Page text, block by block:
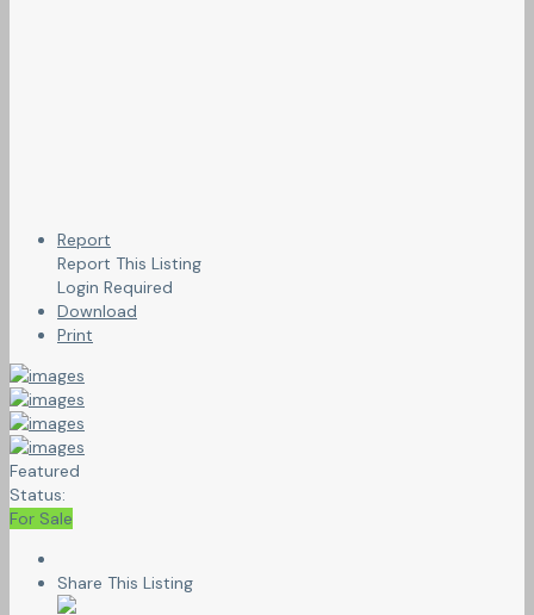
Report
Report This Listing
Login Required
Download
Print
Featured
Status:
For Sale
Share This Listing